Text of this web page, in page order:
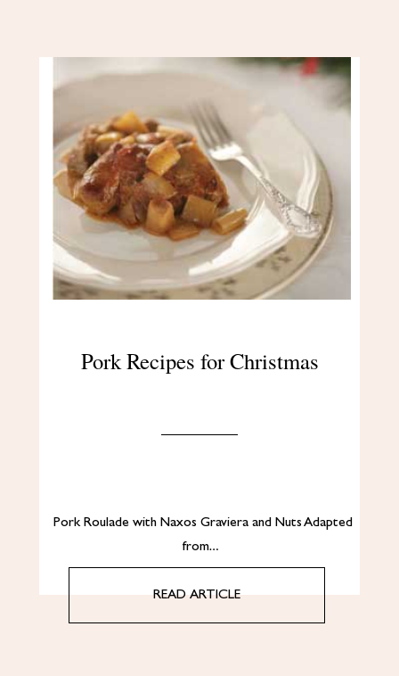
Pork Recipes for Christmas
Pork Roulade with Naxos Graviera and Nuts Adapted
from…
READ ARTICLE